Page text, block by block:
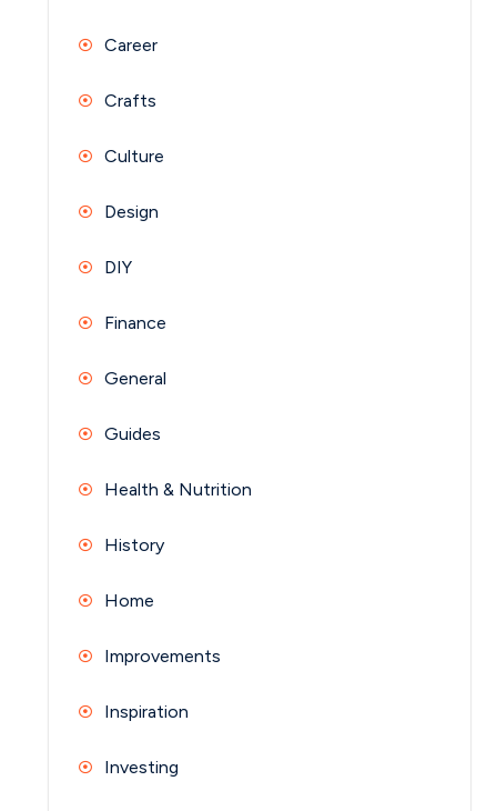
Career
Crafts
Culture
Design
DIY
Finance
General
Guides
Health & Nutrition
History
Home
Improvements
Inspiration
Investing